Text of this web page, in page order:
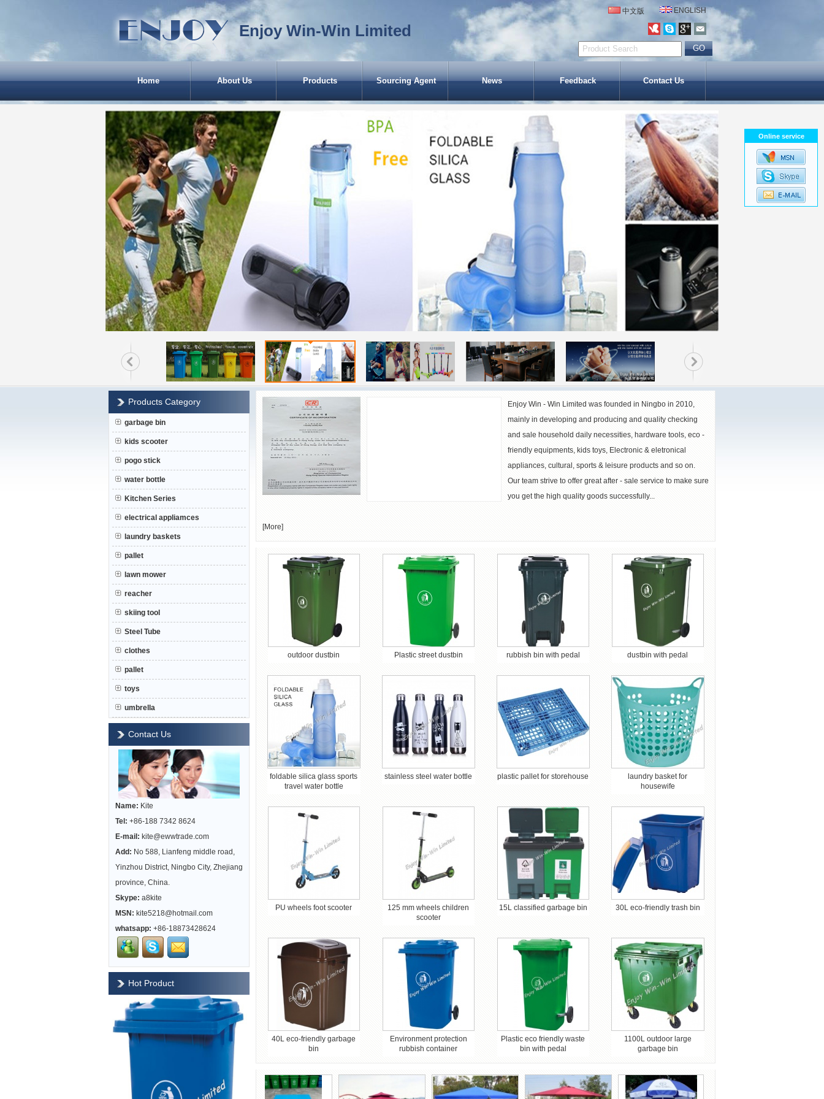
Enjoy Win-Win Limited
中文版 ENGLISH
Home About Us Products Sourcing Agent
Scooters for USA
Scooters for Russia
Garbage Bin for Chile
Large Dustbins for Germany
Waste Bins for Australia
News Feedback Contact Us
Products Category
garbage bin
kids scooter
pogo stick
water bottle
Kitchen Series
electrical appliamces
laundry baskets
pallet
lawn mower
reacher
skiing tool
Steel Tube
clothes
pallet
toys
umbrella
Contact Us
Name: Kite
Tel: +86-188 7342 8624
E-mail: kite@ewwtrade.com
Add: No 588, Lianfeng middle road,
Yinzhou District, Ningbo City, Zhejiang
province, China.
Skype: a8kite
MSN: kite5218@hotmail.com
whatsapp: +86-18873428624
Hot Product
Enjoy Win - Win Limited was founded in Ningbo in 2010,
mainly in developing and producing and quality checking
and sale household daily necessities, hardware tools, eco -
friendly equipments, kids toys, Electronic & eletronical
appliances, cultural, sports & leisure products and so on.
Our team strive to offer great after - sale service to make sure
you get the high quality goods successfully...
[More]
outdoor dustbin Plastic street dustbin rubbish bin with pedal dustbin with pedal
foldable silica glass sports
travel water bottle
stainless steel water bottle plastic pallet for storehouse
laundry basket for
housewife
PU wheels foot scooter
125 mm wheels children
scooter
15L classified garbage bin 30L eco-friendly trash bin
40L eco-friendly garbage
bin
Environment protection
rubbish container
Plastic eco friendly waste
bin with pedal
1100L outdoor large
garbage bin
Online service